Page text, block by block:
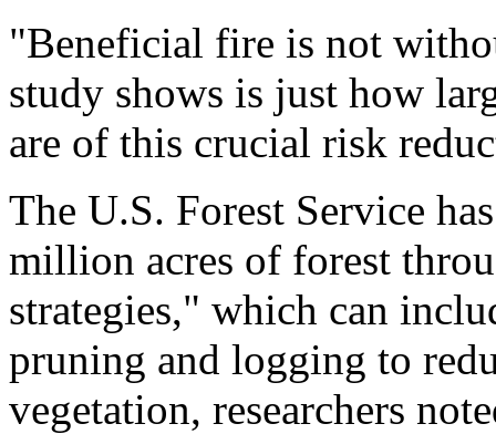
"Beneficial fire is not
study shows is just how
are of this crucial risk
The U.S. Forest Service
million acres of forest
strategies," which can
pruning and logging to
vegetation, researchers